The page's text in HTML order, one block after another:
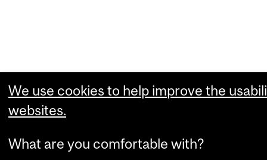
We use cookies to help improve the
websites.
What are you comfortable with?